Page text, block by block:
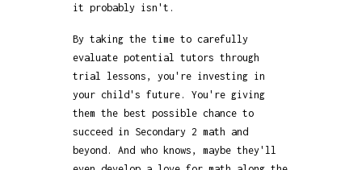
it probably isn't.
By taking the time to carefully
evaluate potential tutors through
trial lessons, you're investing in
your child's future. You're giving
them the best possible chance to
succeed in Secondary 2 math and
beyond. And who knows, maybe they'll